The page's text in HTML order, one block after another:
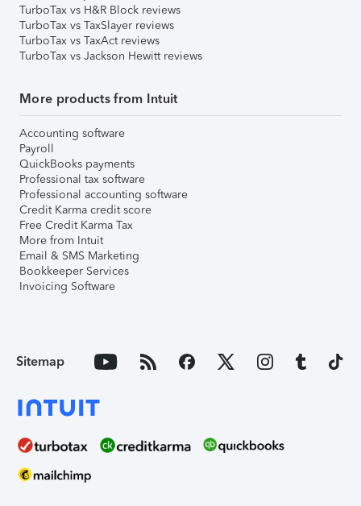
TurboTax vs H&R Block reviews
TurboTax vs TaxSlayer reviews
TurboTax vs TaxAct reviews
TurboTax vs Jackson Hewitt reviews
More products from Intuit
Accounting software
Payroll
QuickBooks payments
Professional tax software
Professional accounting software
Credit Karma credit score
Free Credit Karma Tax
More from Intuit
Email & SMS Marketing
Bookkeeper Services
Invoicing Software
Sitemap